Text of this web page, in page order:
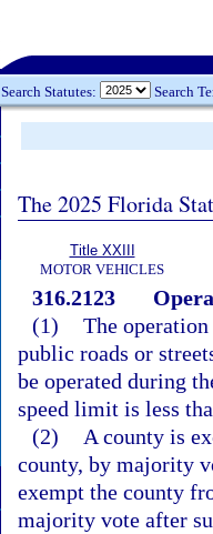
Search Statutes: Search
The 2025 Florida
Title XXIII
MOTOR VEHICLES
316.2123
(1) The
public roads or
be operated during
speed limit is less
(2)
A county is
county, by majority
exempt the county
majority vote after